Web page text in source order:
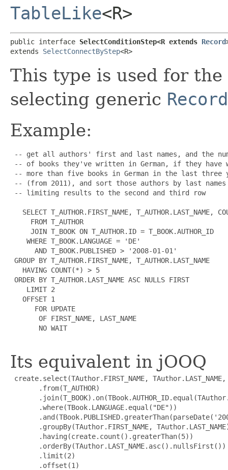
TableLike<R>
public interface SelectConditionStep<R extends Record
extends SelectConnectByStep<R>
This type is used for the
selecting generic Record
Example:
-- get all authors' first and last names, and the
-- of books they've written in German, if they have
-- more than five books in German in the last three
-- (from 2011), and sort those authors by last names
-- limiting results to the second and third row
SELECT T_AUTHOR.FIRST_NAME, T_AUTHOR.LAST_NAME,
     FROM T_AUTHOR
     JOIN T_BOOK ON T_AUTHOR.ID = T_BOOK.AUTHOR_ID
    WHERE T_BOOK.LANGUAGE = 'DE'
      AND T_BOOK.PUBLISHED > '2008-01-01'
GROUP BY T_AUTHOR.FIRST_NAME, T_AUTHOR.LAST_NAME
   HAVING COUNT(*) > 5
ORDER BY T_AUTHOR.LAST_NAME ASC NULLS FIRST
    LIMIT 2
   OFFSET 1
      FOR UPDATE
       OF FIRST_NAME, LAST_NAME
       NO WAIT
Its equivalent in jOOQ
create.select(TAuthor.FIRST_NAME,
       .from(T_AUTHOR)
       .where(TBook.LANGUAGE.equal("DE"))
.groupBy(TAuthor.FIRST_NAME,
       .having(create.count().greaterThan(5))
       .orderBy(TAuthor.LAST_NAME.asc().nullsFirst())
       .limit(2)
       .offset(1)